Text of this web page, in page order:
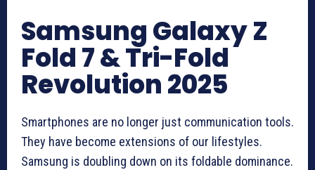
Samsung Galaxy Z
Fold 7 & Tri-Fold
Revolution 2025
Smartphones are no longer just communication tools.
They have become extensions of our lifestyles.
Samsung is doubling down on its foldable dominance.